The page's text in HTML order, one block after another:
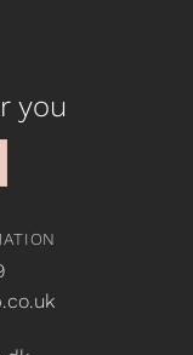
you